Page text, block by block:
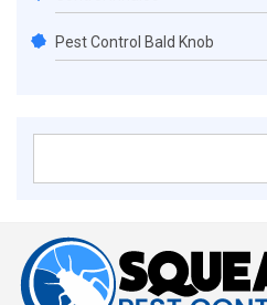
Pest Control Bald Knob